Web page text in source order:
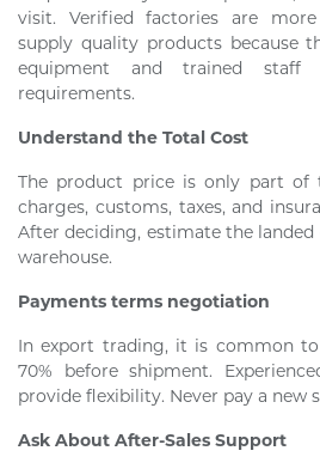
visit. Verified factories are
supply quality products because
equipment and trained staff
requirements.
Understand the Total Cost
The product price is only part of
charges, customs, taxes, and
After deciding, estimate the
warehouse.
Payments terms negotiation
In export trading, it is common
70% before shipment.
provide flexibility. Never pay a new
Ask About After-Sales Support